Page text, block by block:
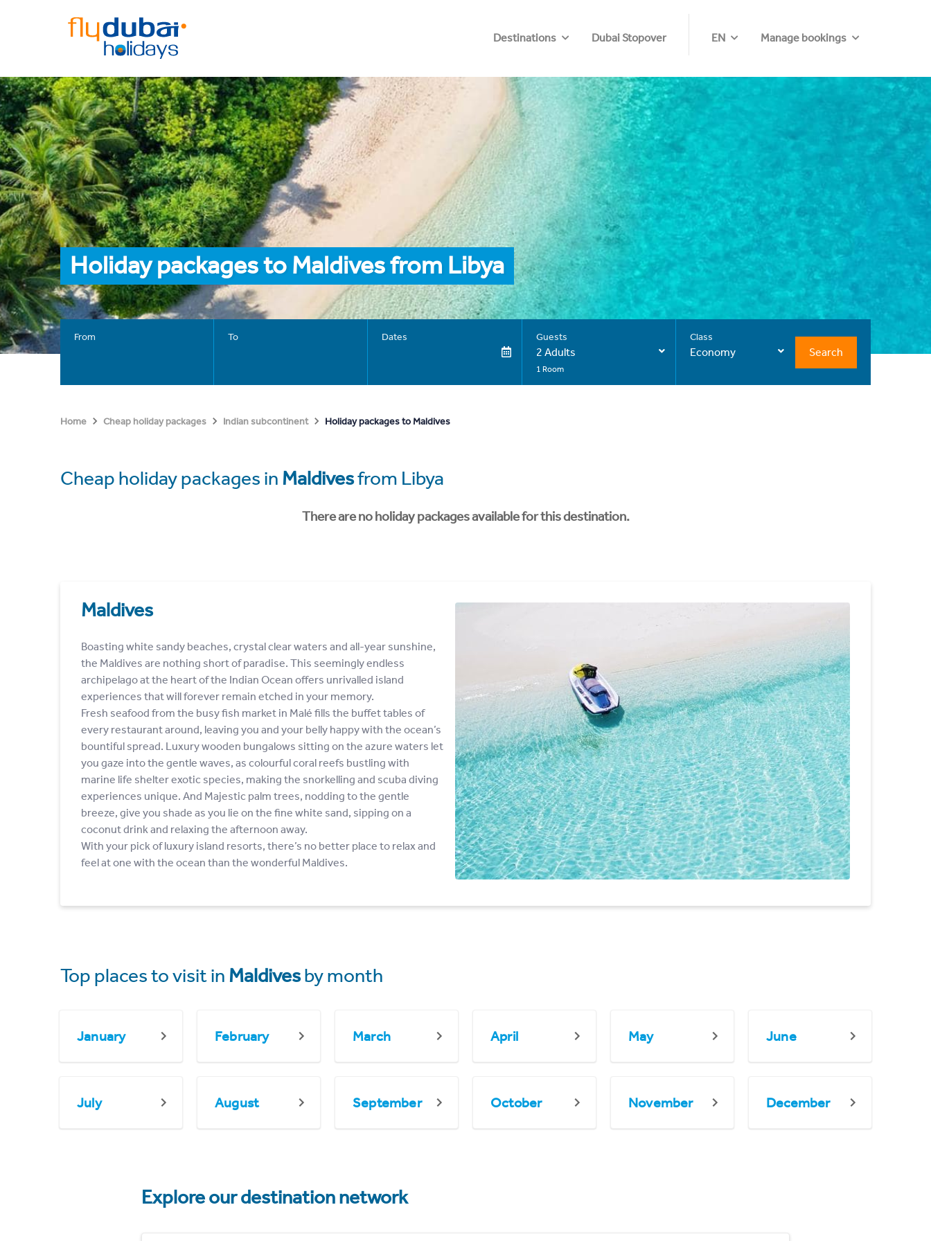
Destinations Dubai Stopover EN Manage bookings
Holiday packages to Maldives from Libya
From To Dates Guests
2 Adults
1 Room
Class
Economy Search
Home Cheap holiday packages Indian subcontinent Holiday packages to Maldives
Cheap holiday packages in Maldivesfrom Libya
There are no holiday packages available for this destination.
Maldives
Boasting white sandy beaches, crystal clear waters and all-year sunshine,
the Maldives are nothing short of paradise. This seemingly endless
archipelago at the heart of the Indian Ocean offers unrivalled island
experiences that will forever remain etched in your memory.
Fresh seafood from the busy fish market in Malé fills the buffet tables of
every restaurant around, leaving you and your belly happy with the ocean’s
bountiful spread. Luxury wooden bungalows sitting on the azure waters let
you gaze into the gentle waves, as colourful coral reefs bustling with
marine life shelter exotic species, making the snorkelling and scuba diving
experiences unique. And Majestic palm trees, nodding to the gentle
breeze, give you shade as you lie on the fine white sand, sipping on a
coconut drink and relaxing the afternoon away.
With your pick of luxury island resorts, there’s no better place to relax and
feel at one with the ocean than the wonderful Maldives.
Top places to visit in Maldivesby month
January February March April May June
July August September October November December
Explore our destination network